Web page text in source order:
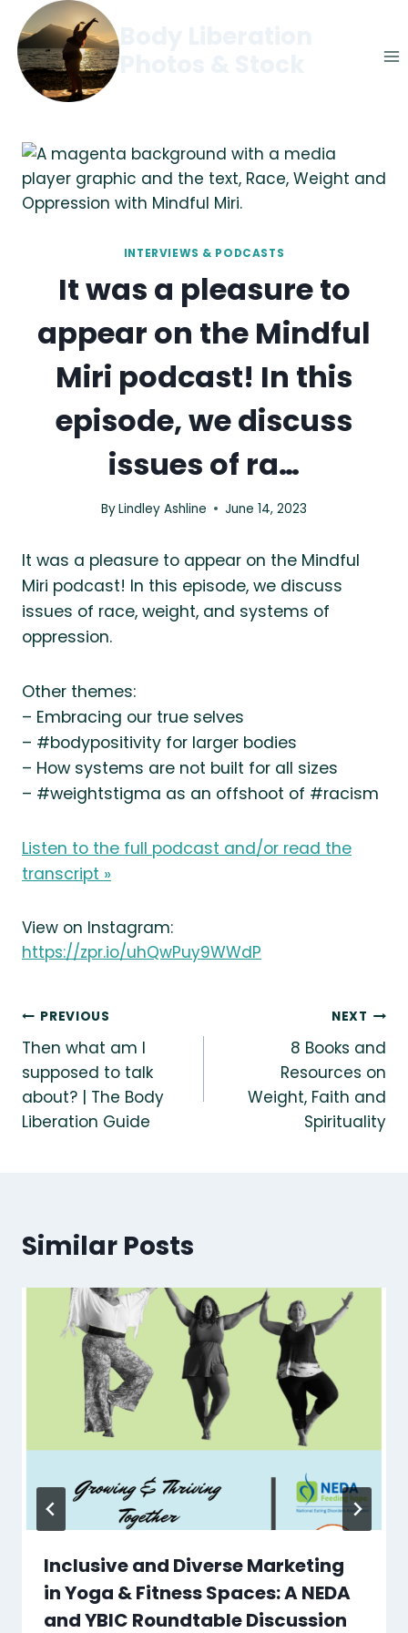
content
INTERVIEWS & PODCASTS
It was a pleasure to
appear on the Mindful
Miri podcast! In this
episode, we discuss
issues of ra…
ByLindley Ashline June 14, 2023
It was a pleasure to appear on the Mindful
Miri podcast! In this episode, we discuss
issues of race, weight, and systems of
oppression.
Other themes:
– Embracing our true selves
– #bodypositivity for larger bodies
– How systems are not built for all sizes
– #weightstigma as an offshoot of #racism
Listen to the full podcast and/or read the
transcript »
View on Instagram:
https://zpr.io/uhQwPuy9WWdP
Post
navigation
PREVIOUS
Then what am I
supposed to talk
about? | The Body
Liberation Guide
NEXT
8 Books and
Resources on
Weight, Faith and
Spirituality
Similar Posts
Inclusive and Diverse Marketing
in Yoga & Fitness Spaces: A NEDA
and YBIC Roundtable Discussion